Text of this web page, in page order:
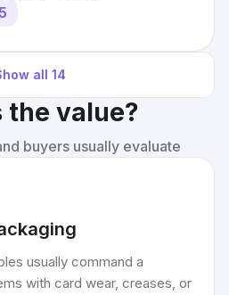
all 14
value?
buyers usually evaluate
usually command a
with card wear, creases, or